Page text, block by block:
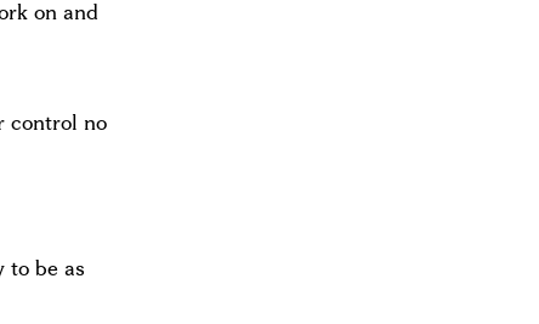
on and
control no
to be as